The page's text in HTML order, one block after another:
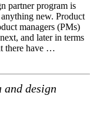
partner program is
new. Product
managers (PMs)
and later in terms
there have …
and design